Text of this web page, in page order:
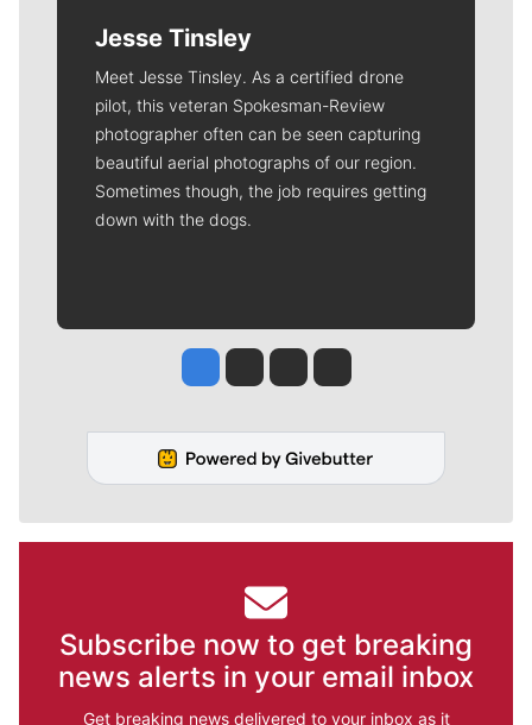
Jesse Tinsley
Meet Jesse Tinsley. As a certified drone
pilot, this veteran Spokesman-Review
photographer often can be seen capturing
beautiful aerial photographs of our region.
Sometimes though, the job requires getting
down with the dogs.
Jesse Tinsley
Jim Meehan
Molly QuinnRob Curley
Subscribe now to get breaking
news alerts in your email inbox
Get breaking news delivered to your inbox as it